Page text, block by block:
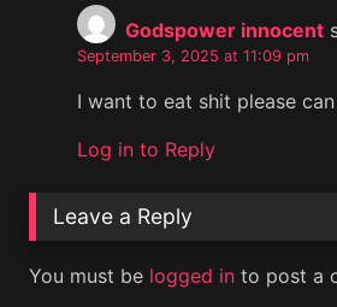
Godspower innocent
September 3, 2025 at 11:09 pm
I want to eat shit please
Log in to Reply
Leave a Reply
You must be logged in to post a